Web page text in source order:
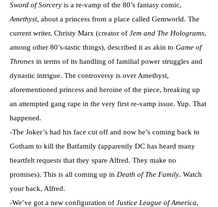
Sword of Sorcery is a re-vamp of the 80’s fantasy comic,
Amethyst, about a princess from a place called Gemworld. The
current writer, Christy Marx (creator of Jem and The Holograms,
among other 80’s-tastic things), described it as akin to Game of
Thrones in terms of its handling of familial power struggles and
dynastic intrigue. The controversy is over Amethyst,
aforementioned princess and heroine of the piece, breaking up
an attempted gang rape in the very first re-vamp issue. Yup. That
happened.
-The Joker’s had his face cut off and now he’s coming back to
Gotham to kill the Batfamily (apparently DC has heard many
heartfelt requests that they spare Alfred. They make no
promises). This is all coming up in Death of The Family. Watch
your back, Alfred.
-We’ve got a new configuration of Justice League of America,